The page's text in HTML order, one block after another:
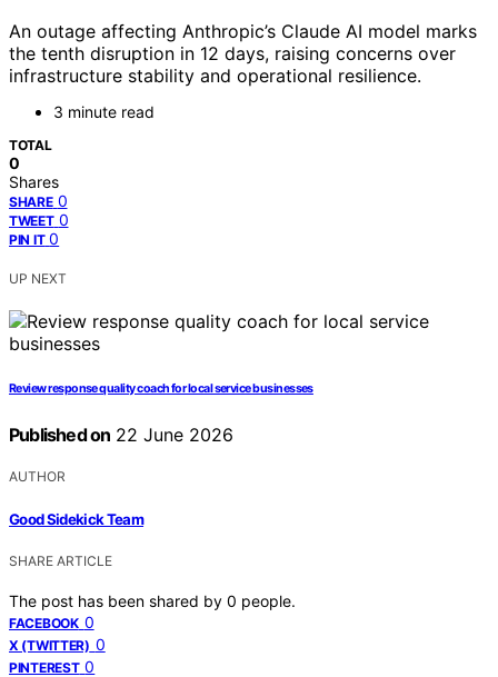
An outage affecting Anthropic’s Claude AI model marks
the tenth disruption in 12 days, raising concerns over
infrastructure stability and operational resilience.
3 minute read
TOTAL
0
Shares
SHARE 0
TWEET 0
PIN IT 0
UP NEXT
Review response quality coach for local service businesses
Published on 22 June 2026
AUTHOR
Good Sidekick Team
SHARE ARTICLE
The post has been shared by 0 people.
FACEBOOK 0
X (TWITTER) 0
PINTEREST 0